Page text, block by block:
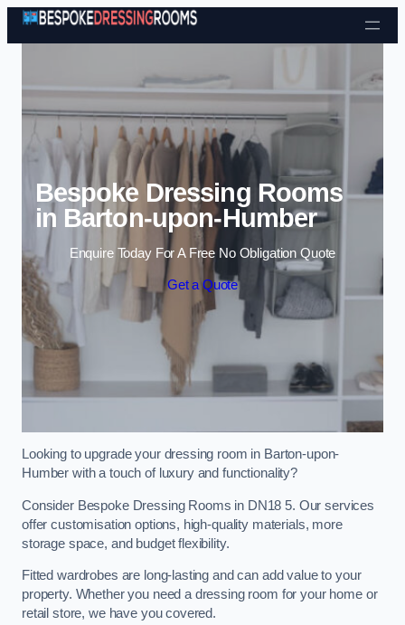
Skip to content
Bespoke Dressing Rooms
in Barton-upon-Humber
Enquire Today For A Free No Obligation Quote
Get a Quote
Looking to upgrade your dressing room in Barton-upon-
Humber with a touch of luxury and functionality?
Consider Bespoke Dressing Rooms in DN18 5. Our services
offer customisation options, high-quality materials, more
storage space, and budget flexibility.
Fitted wardrobes are long-lasting and can add value to your
property. Whether you need a dressing room for your home or
retail store, we have you covered.